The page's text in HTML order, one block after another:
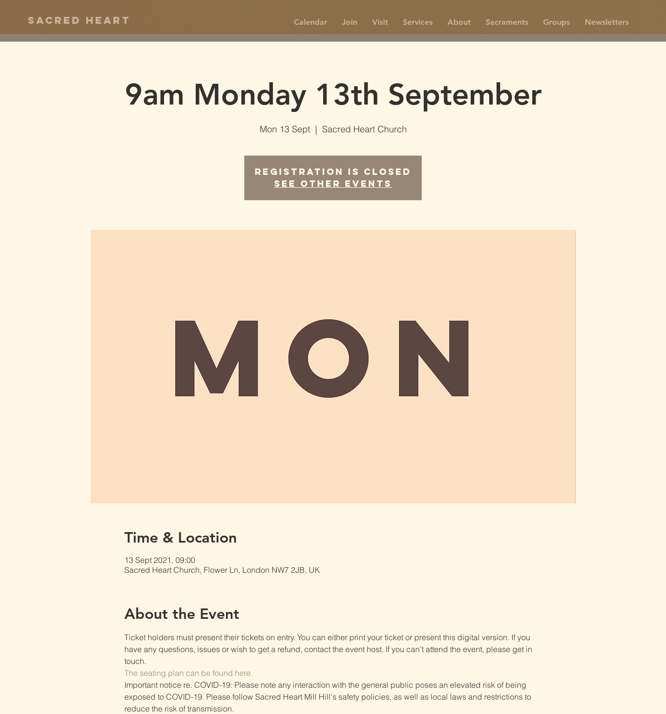
Calendar Join Visit Services About Sacraments Groups Newsletters
Sacred Heart
9am Monday 13th September
Mon 13 Sept
  |
Sacred Heart Church
Registration is Closed
See other events
Time & Location
13 Sept 2021, 09:00
Sacred Heart Church, Flower Ln, London NW7 2JB, UK
About the Event
Ticket holders must present their tickets on entry. You can either print your ticket or present this digital version. If you
have any questions, issues or wish to get a refund, contact the event host. If you can’t attend the event, please get in
touch.
The seating plan can be found here.
Important notice re. COVID-19: Please note any interaction with the general public poses an elevated risk of being
exposed to COVID-19. Please follow Sacred Heart Mill Hill's safety policies, as well as local laws and restrictions to
reduce the risk of transmission.